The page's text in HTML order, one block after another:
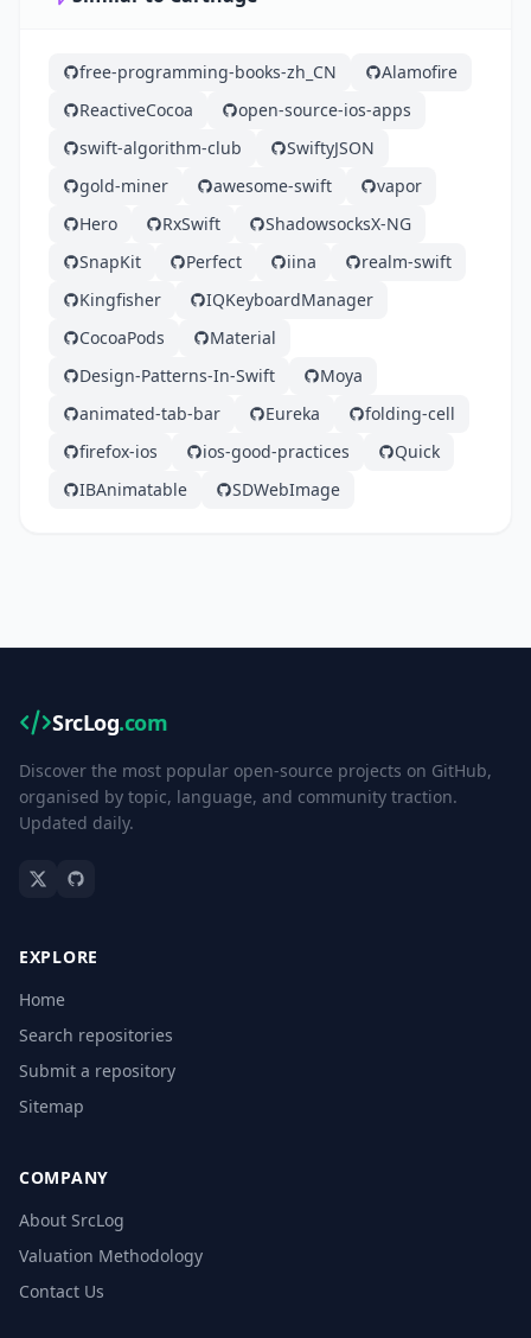
free-programming-books-zh_CN
Alamofire
ReactiveCocoa
open-source-ios-apps
swift-algorithm-club
SwiftyJSON
gold-miner
awesome-swift
vapor
Hero
RxSwift
ShadowsocksX-NG
SnapKit
Perfect iina
realm-swift
Kingfisher
IQKeyboardManager
CocoaPods
Material
Design-Patterns-In-Swift
Moya
animated-tab-bar
Eureka
folding-cell
firefox-ios
ios-good-practices
Quick
IBAnimatable
SDWebImage
SrcLog.com
Discover the most popular open-source projects on GitHub,
organised by topic, language, and community traction.
Updated daily.
EXPLORE
Home
Search repositories
Submit a repository
Sitemap
COMPANY
About SrcLog
Valuation Methodology
Contact Us